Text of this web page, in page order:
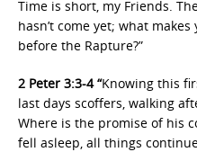
Time is short, my Friends.
hasn’t come yet; what
before the Rapture?”
2 Peter 3:3-4 “Knowing this
last days scoffers, walking
Where is the promise of his
fell asleep, all things